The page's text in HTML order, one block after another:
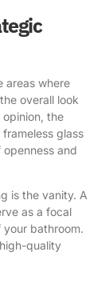
areas where
overall look
the
glass
and
is the vanity. A
as a focal
bathroom.
quality